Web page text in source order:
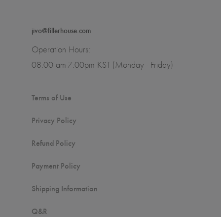
jivo@fillerhouse.com
Operation Hours:
08:00 am-7:00pm KST (Monday - Friday)
Terms of Use
Privacy Policy
Refund Policy
Payment Policy
Shipping Information
Q&R